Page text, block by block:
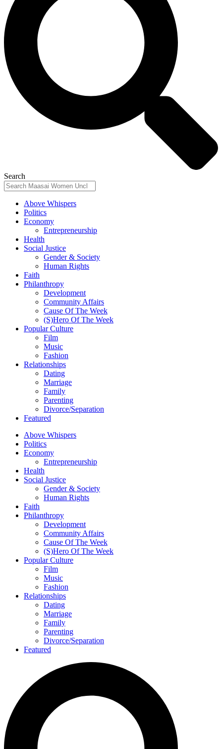
Search
Above Whispers
Politics
Economy
Entrepreneurship
Health
Social Justice
Gender & Society
Human Rights
Faith
Philanthropy
Development
Community Affairs
Cause Of The Week
(S)Hero Of The Week
Popular Culture
Film
Music
Fashion
Relationships
Dating
Marriage
Family
Parenting
Divorce/Separation
Featured
Above Whispers
Politics
Economy
Entrepreneurship
Health
Social Justice
Gender & Society
Human Rights
Faith
Philanthropy
Development
Community Affairs
Cause Of The Week
(S)Hero Of The Week
Popular Culture
Film
Music
Fashion
Relationships
Dating
Marriage
Family
Parenting
Divorce/Separation
Featured